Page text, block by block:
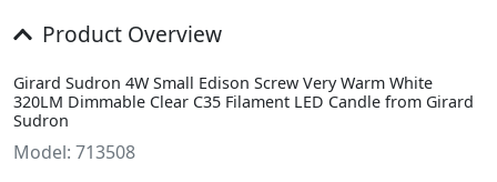
Product Overview
Girard Sudron 4W Small Edison Screw Very Warm White
320LM Dimmable Clear C35 Filament LED Candle from Girard
Sudron
Model: 713508